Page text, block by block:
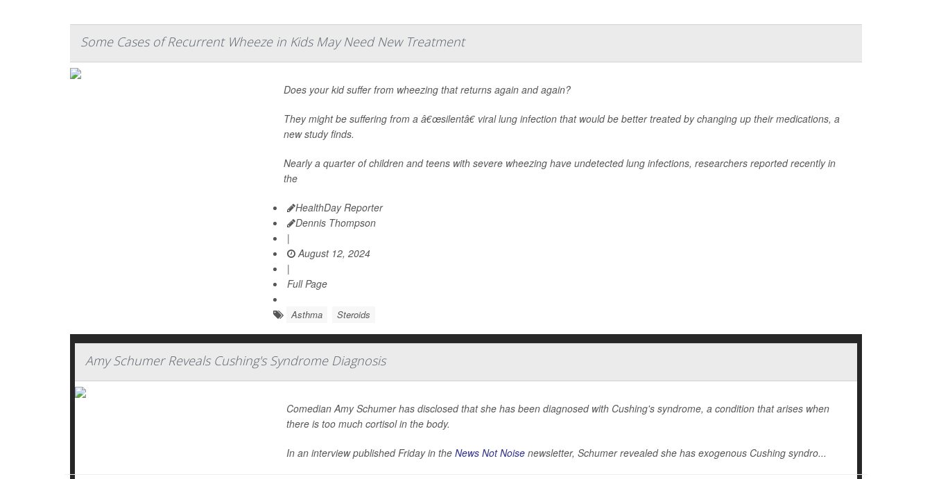
Some Cases of Recurrent Wheeze in Kids May Need New Treatment
Does your kid suffer from wheezing that returns again and again?
They might be suffering from a â€œsilentâ€ viral lung infection that would be better treated by changing up their medications, a
new study finds.
Nearly a quarter of children and teens with severe wheezing have undetected lung infections, researchers reported recently in
the
HealthDay Reporter
Dennis Thompson
|
August 12, 2024
|
Full Page
Asthma Steroids
Amy Schumer Reveals Cushing's Syndrome Diagnosis
Comedian Amy Schumer has disclosed that she has been diagnosed with Cushing's syndrome, a condition that arises when
there is too much cortisol in the body.
In an interview published Friday in the News Not Noisenewsletter, Schumer revealed she has exogenous Cushing syndro...